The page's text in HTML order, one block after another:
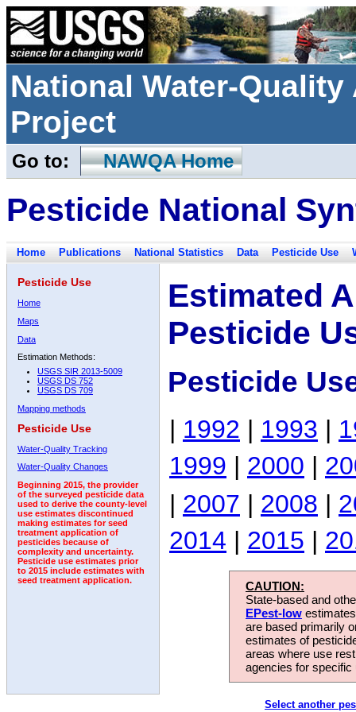
National Water-
Project
Go to: NAWQA Home
Pesticide National
Home Publications National Statistics Data Pesticide Use
Pesticide Use
Home
Maps
Data
Estimation Methods:
USGS SIR 2013-5009
USGS DS 752
USGS DS 709
Mapping methods
Pesticide Use
Water-Quality Tracking
Water-Quality Changes
Beginning 2015, the provider
of the surveyed pesticide data
used to derive the county-level
use estimates discontinued
making estimates for seed
treatment application of
pesticides because of
complexity and uncertainty.
Pesticide use estimates prior
to 2015 include estimates with
seed treatment application.
Estimated
Pesticide
Pesticide
| 1992 | 1993 |
1999 | 2000 |
| 2007 | 2008 |
2014 | 2015 |
CAUTION:
State-based and
EPest-low
are based primarily
estimates of
areas where use
agencies for
Select another